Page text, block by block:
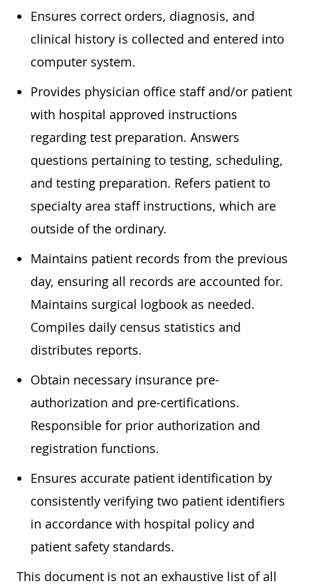
Ensures correct orders, diagnosis, and
clinical history is collected and entered into
computer system.
Provides physician office staff and/or patient
with hospital approved instructions
regarding test preparation. Answers
questions pertaining to testing, scheduling,
and testing preparation. Refers patient to
specialty area staff instructions, which are
outside of the ordinary.
Maintains patient records from the previous
day, ensuring all records are accounted for.
Maintains surgical logbook as needed.
Compiles daily census statistics and
distributes reports.
Obtain necessary insurance pre-
authorization and pre-certifications.
Responsible for prior authorization and
registration functions.
Ensures accurate patient identification by
consistently verifying two patient identifiers
in accordance with hospital policy and
patient safety standards.
This document is not an exhaustive list of all